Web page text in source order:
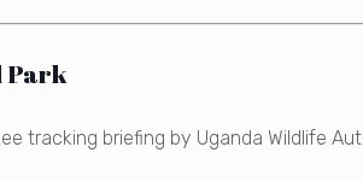
Park
tracking briefing by Uganda Wildlife